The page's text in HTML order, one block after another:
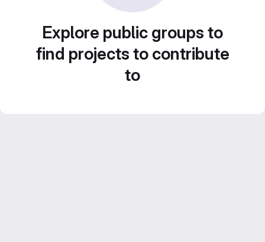
Explore public groups to
find projects to contribute
to